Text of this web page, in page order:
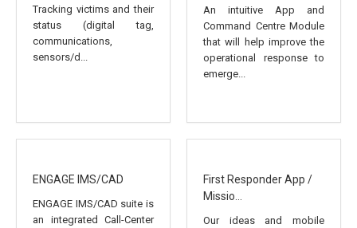
Tracking victims and their
status (digital tag,
communications,
sensors/d...
An intuitive App and
Command Centre Module
that will help improve the
operational response to
emerge...
ENGAGE IMS/CAD
ENGAGE IMS/CAD suite is
an integrated Call-Center
First Responder App /
Missio...
Our ideas and mobile